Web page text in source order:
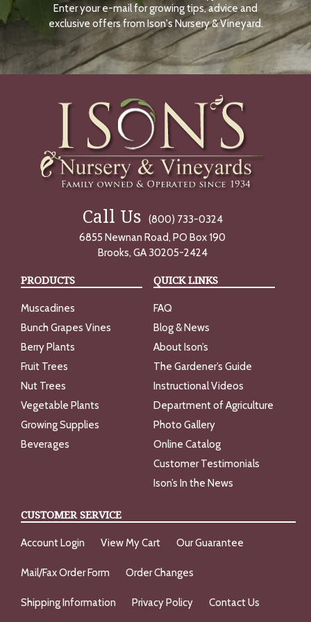
N
O
W
Enter your e-mail for growing tips, advice and
exclusive offers from Ison's Nursery & Vineyard.
Call Us
(800) 733-0324
6855 Newnan Road, PO Box 190
Brooks, GA 30205-2424
PRODUCTS
Muscadines
Bunch Grapes Vines
Berry Plants
Fruit Trees
Nut Trees
Vegetable Plants
Growing Supplies
Beverages
QUICK LINKS
FAQ
Blog & News
About Ison’s
The Gardener’s Guide
Instructional Videos
Department of Agriculture
Photo Gallery
Online Catalog
Customer Testimonials
Ison’s In the News
CUSTOMER SERVICE
Account Login View My Cart Our Guarantee
Mail/Fax Order Form Order Changes
Shipping Information Privacy Policy Contact Us